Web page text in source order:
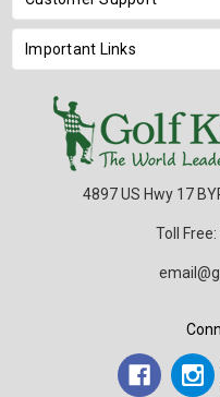
Important Links
4897 US Hwy 17
Toll